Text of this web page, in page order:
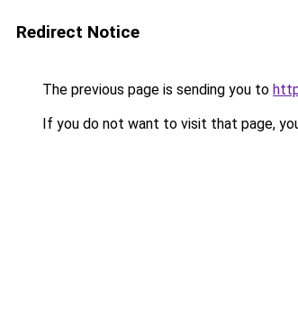
Redirect Notice
The previous page is sending you to
If you do not want to visit that page,